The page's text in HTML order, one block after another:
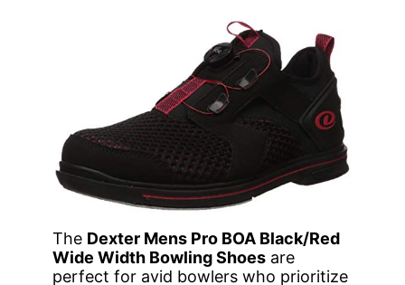
The Dexter Mens Pro BOA Black/Red
Wide Width Bowling Shoes are
perfect for avid bowlers who prioritize